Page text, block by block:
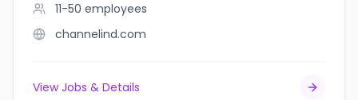
11-50 employees
channelind.com
View Jobs & Details